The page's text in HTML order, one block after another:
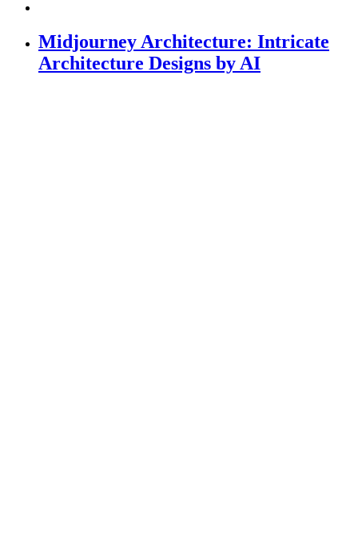
Midjourney Architecture: Intricate
Architecture Designs by AI